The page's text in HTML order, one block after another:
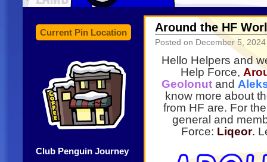
Current Pin Location
Club Penguin Journey
Around the HF
Posted on December 5, 2024
Hello Helpers and
Help Force,
GeoIonutand
know more about
from HF are. For
general and
Force: Liqeor.